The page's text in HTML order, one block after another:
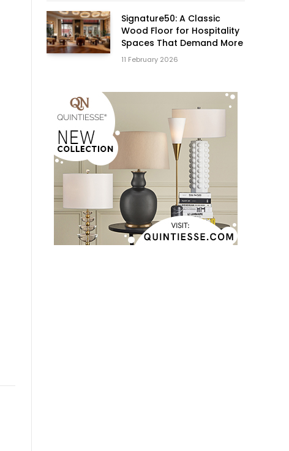
Signature50: A Classic
Wood Floor for Hospitality
Spaces That Demand More
11 February 2026